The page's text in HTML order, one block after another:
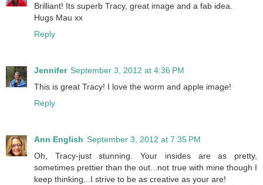
Brilliant! Its superb Tracy, great image and a fab idea.
Hugs Mau xx
Reply
Jennifer September 3, 2012 at 4:36 PM
This is great Tracy! I love the worm and apple image!
Reply
Ann English September 3, 2012 at 7:35 PM
Oh, Tracy-just stunning. Your insides are as pretty,
sometimes prettier than the out...not true with mine though I
keep thinking...I strive to be as creative as your are!